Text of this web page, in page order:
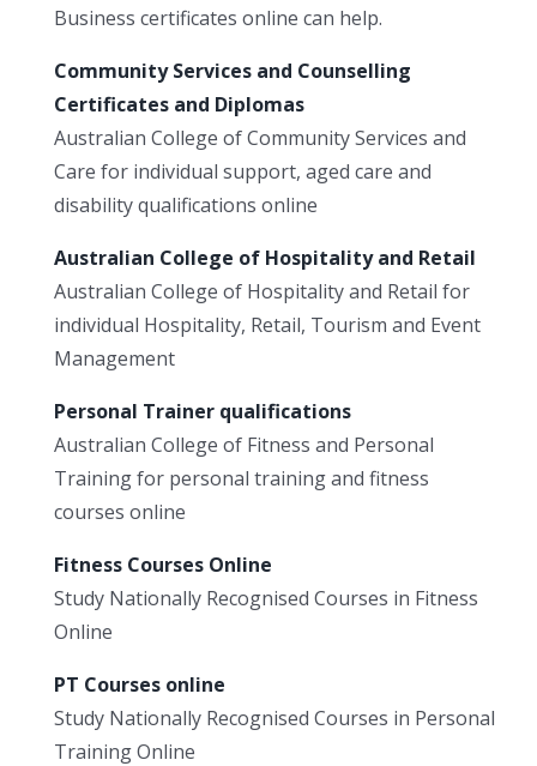
Business certificates online can help.
Community Services and Counselling
Certificates and Diplomas
Australian College of Community Services and
Care for individual support, aged care and
disability qualifications online
Australian College of Hospitality and Retail
Australian College of Hospitality and Retail for
individual Hospitality, Retail, Tourism and Event
Management
Personal Trainer qualifications
Australian College of Fitness and Personal
Training for personal training and fitness
courses online
Fitness Courses Online
Study Nationally Recognised Courses in Fitness
Online
PT Courses online
Study Nationally Recognised Courses in Personal
Training Online